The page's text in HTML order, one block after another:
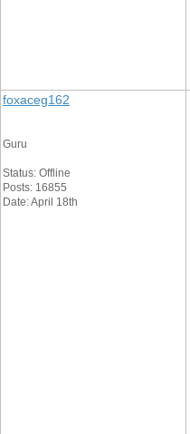
foxaceg162
Guru
Status: Offline
Posts: 16855
Date: April 18th